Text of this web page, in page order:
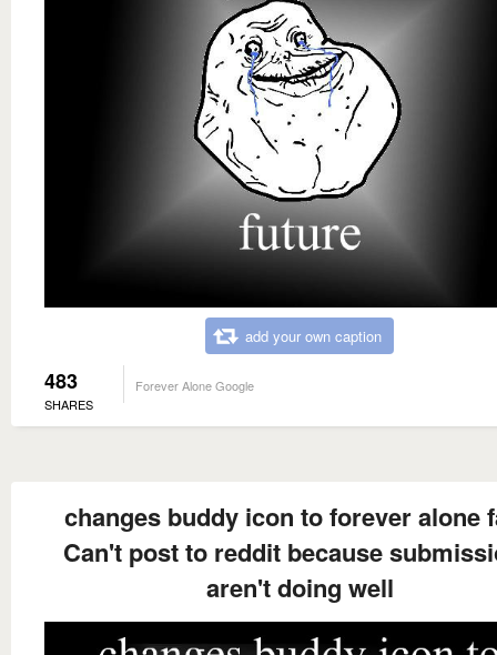
add your own caption
483
SHARES
Forever Alone Google
changes buddy icon to forever alone
Can't post to reddit because
aren't doing well